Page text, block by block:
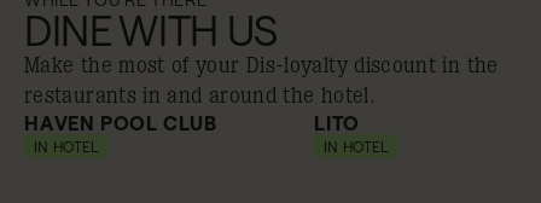
DINE WITH US
Make the most of your Dis-loyalty discount in the
restaurants in and around the hotel.
10% off
HAVEN POOL CLUB
IN HOTEL 10% off
LITO
IN HOTEL